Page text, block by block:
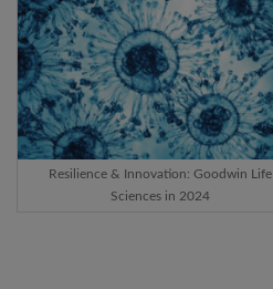
Resilience & Innovation: Goodwin Life
Sciences in 2024